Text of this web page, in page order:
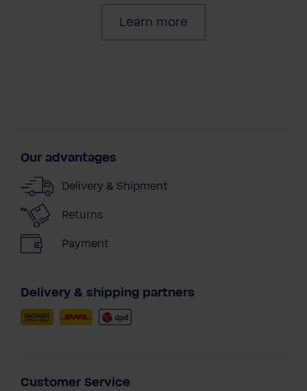
Learn more
Our advantages
Delivery & Shipment
Returns
Payment
Delivery & shipping partners
Customer Service